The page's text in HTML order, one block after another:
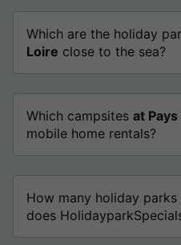
Which are the holiday
Loire close to the sea?
Which campsites at
mobile home rentals?
How many holiday parks
does